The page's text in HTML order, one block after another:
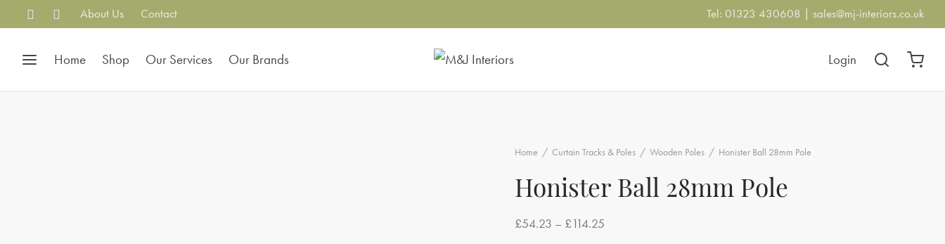
About Us Contact Tel: 01323 430608 | sales@mj-interiors.co.uk
Home Shop Our Services Our Brands Login
Home / Curtain Tracks & Poles / Wooden Poles / Honister Ball 28mm Pole
Honister Ball 28mm Pole
£54.23 – £114.25